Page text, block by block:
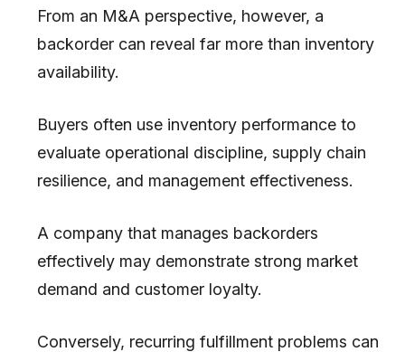
From an M&A perspective, however, a
backorder can reveal far more than inventory
availability.
Buyers often use inventory performance to
evaluate operational discipline, supply chain
resilience, and management effectiveness.
A company that manages backorders
effectively may demonstrate strong market
demand and customer loyalty.
Conversely, recurring fulfillment problems can